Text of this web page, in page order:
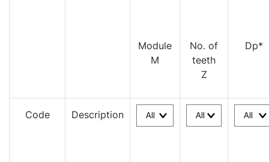
Module
M
No. of
teeth
Z
Dp*
Code Description